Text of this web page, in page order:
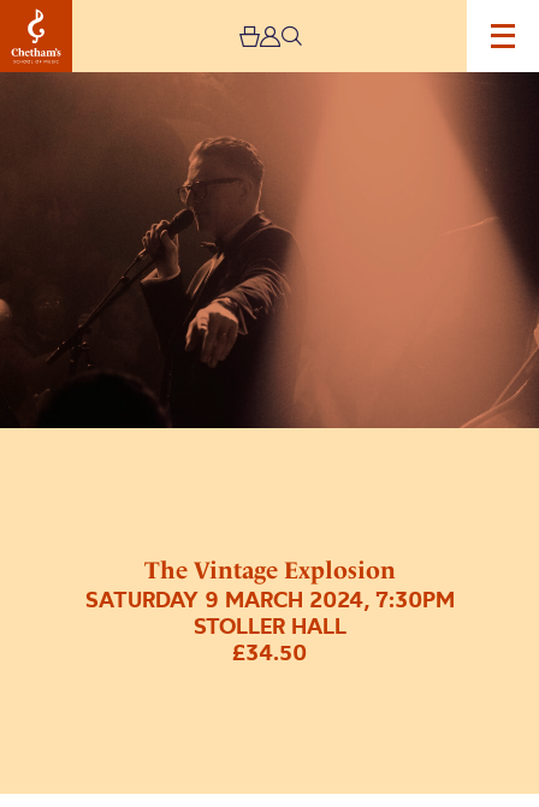
The Vintage Explosion
SATURDAY 9 MARCH 2024, 7:30PM
STOLLER HALL
£34.50